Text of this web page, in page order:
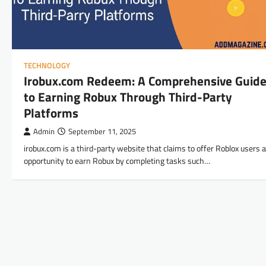
TECHNOLOGY
Irobux.com Redeem: A Comprehensive Guide
to Earning Robux Through Third-Party
Platforms
Admin September 11, 2025
irobux.com is a third-party website that claims to offer Roblox users
opportunity to earn Robux by completing tasks such…